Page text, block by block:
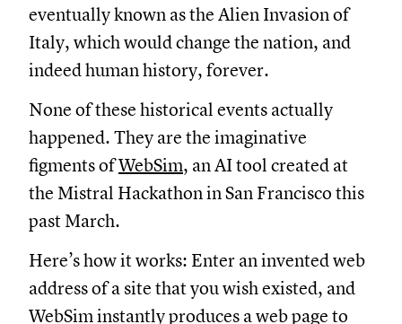
eventually known as the Alien Invasion of
Italy, which would change the nation, and
indeed human history, forever.
None of these historical events actually
happened. They are the imaginative
figments ofWebSim, an AI tool created at
the Mistral Hackathon in San Francisco this
past March.
Here’s how it works: Enter an invented web
address of a site that you wish existed, and
WebSim instantly produces a web page to